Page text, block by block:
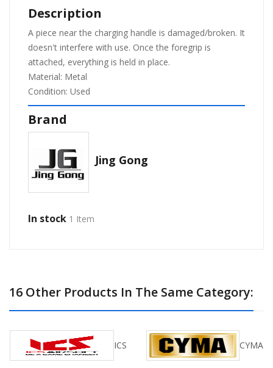
Description
A piece near the charging handle is damaged/broken. It
doesn't interfere with use. Once the foregrip is
attached, everything is held in place.
Material: Metal
Condition: Used
Brand
Jing Gong
In stock 1 Item
16 Other Products In The Same Category:
ICS CYMA